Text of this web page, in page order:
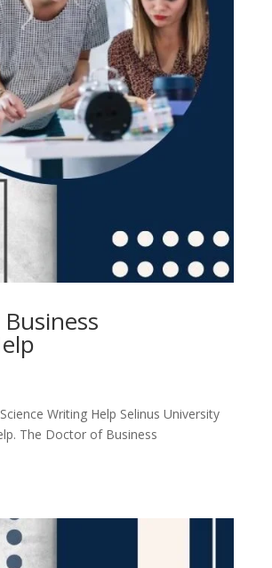
Writing Help Selinus University
The Doctor of Business